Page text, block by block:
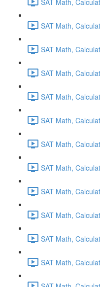
SAT Math,
SAT Math,
SAT Math,
SAT Math,
SAT Math,
SAT Math,
SAT Math,
SAT Math,
SAT Math,
SAT Math,
SAT Math,